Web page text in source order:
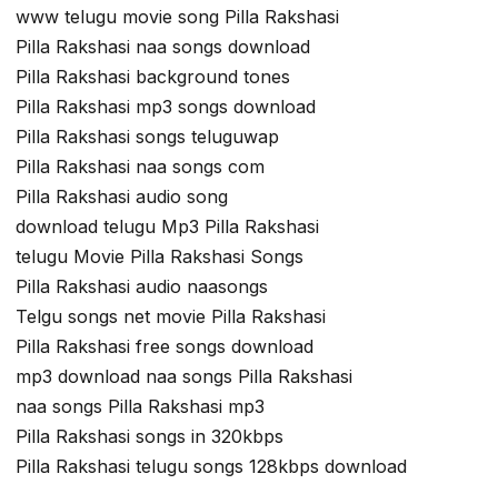
www telugu movie song Pilla Rakshasi
Pilla Rakshasi naa songs download
Pilla Rakshasi background tones
Pilla Rakshasi mp3 songs download
Pilla Rakshasi songs teluguwap
Pilla Rakshasi naa songs com
Pilla Rakshasi audio song
download telugu Mp3 Pilla Rakshasi
telugu Movie Pilla Rakshasi Songs
Pilla Rakshasi audio naasongs
Telgu songs net movie Pilla Rakshasi
Pilla Rakshasi free songs download
mp3 download naa songs Pilla Rakshasi
naa songs Pilla Rakshasi mp3
Pilla Rakshasi songs in 320kbps
Pilla Rakshasi telugu songs 128kbps download